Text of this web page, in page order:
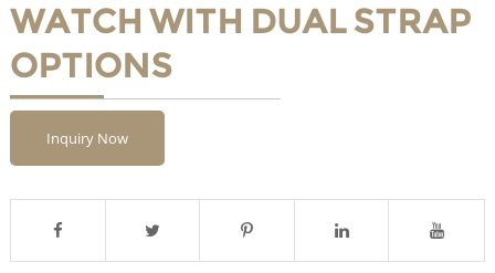
WATCH WITH DUAL STRAP
OPTIONS
Inquiry Now